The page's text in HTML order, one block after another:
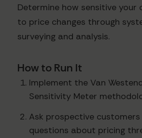
Determine how sensitive your
to price changes through
surveying and analysis.
How to Run It
Implement the Van
Sensitivity Meter
Ask prospective
questions about pricing